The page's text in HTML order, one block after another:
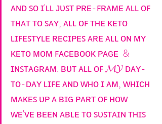
ᴀɴᴅ ꜱᴏ ɪ'ʟʟ ᴊᴜꜱᴛ ᴘʀᴇ-ꜰʀᴀᴍᴇ ᴀʟʟ ᴏꜰ
ᴛʜᴀᴛ ᴛᴏ ꜱᴀʏ, ᴀʟʟ ᴏꜰ ᴛʜᴇ ᴋᴇᴛᴏ
ʟɪꜰᴇꜱᴛʏʟᴇ ʀᴇᴄɪᴘᴇꜱ ᴀʀᴇ ᴀʟʟ ᴏɴ ᴍʏ
ᴋᴇᴛᴏ ᴍᴏᴍ ꜰᴀᴄᴇʙᴏᴏᴋ ᴘᴀɢᴇ  &
ɪɴꜱᴛᴀɢʀᴀᴍ. ʙᴜᴛ ᴀʟʟ ᴏꜰ 𝓜𝓨 ᴅᴀʏ-
ᴛᴏ-ᴅᴀʏ ʟɪꜰᴇ ᴀɴᴅ ᴡʜᴏ ɪ ᴀᴍ, ᴡʜɪᴄʜ
ᴍᴀᴋᴇꜱ ᴜᴘ ᴀ ʙɪɢ ᴘᴀʀᴛ ᴏꜰ ʜᴏᴡ
ᴡᴇ'ᴠᴇ ʙᴇᴇɴ ᴀʙʟᴇ ᴛᴏ ꜱᴜꜱᴛᴀɪɴ ᴛʜɪꜱ